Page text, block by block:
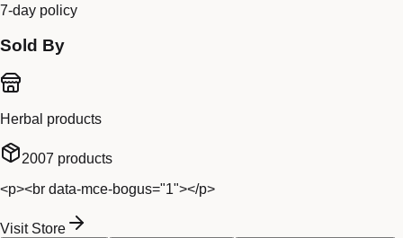
7-day policy
Sold By
Herbal products
2007 products
<p><br data-mce-bogus="1"></p>
Visit Store